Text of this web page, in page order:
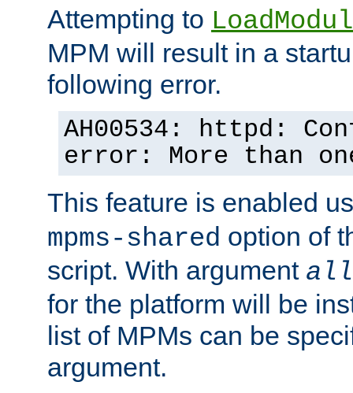
Attempting to
MPM will result in a
following error.
AH00534: httpd:
error: More than
This feature is enabled
mpms-shared option of
script. With argument all
for the platform will be
list of MPMs can be
argument.